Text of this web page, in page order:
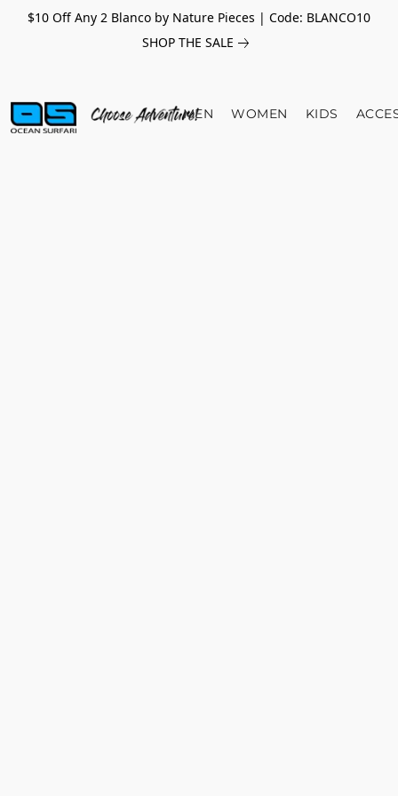
$10 Off Any 2 Blanco by Nature Pieces | Code: BLANCO10
SHOP THE SALE
MEN WOMEN KIDS